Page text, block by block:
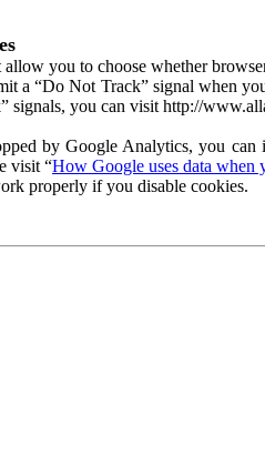
you to choose whether
a “Do Not Track” signal when
signals, you can visit http://
by Google Analytics, you
visit “How Google uses data when
properly if you disable cookies.